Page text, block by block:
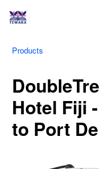
Products
Hotel Fiji
to Port